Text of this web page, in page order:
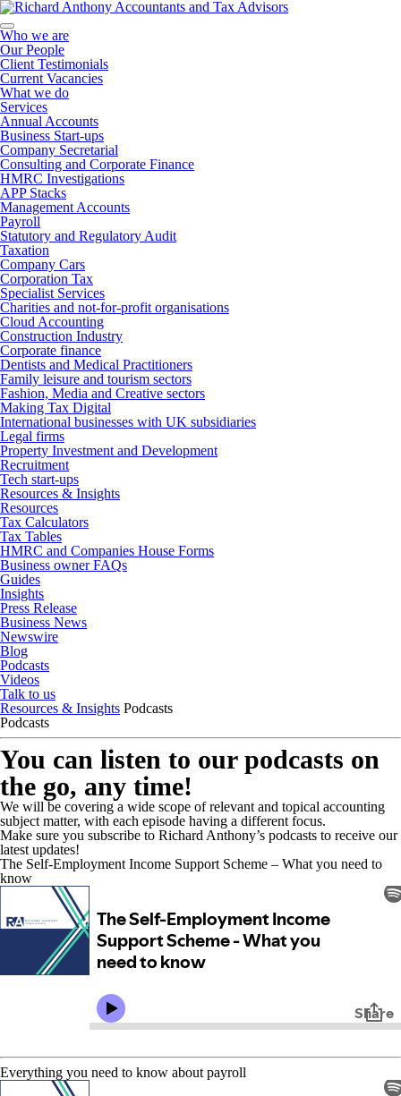
Who we are
Our People
Client Testimonials
Current Vacancies
What we do
Services
Annual Accounts
Business Start-ups
Company Secretarial
Consulting and Corporate Finance
HMRC Investigations
APP Stacks
Management Accounts
Payroll
Statutory and Regulatory Audit
Taxation
Company Cars
Corporation Tax
Specialist Services
Charities and not-for-profit organisations
Cloud Accounting
Construction Industry
Corporate finance
Dentists and Medical Practitioners
Family leisure and tourism sectors
Fashion, Media and Creative sectors
Making Tax Digital
International businesses with UK subsidiaries
Legal firms
Property Investment and Development
Recruitment
Tech start-ups
Resources & Insights
Resources
Tax Calculators
Tax Tables
HMRC and Companies House Forms
Business owner FAQs
Guides
Insights
Press Release
Business News
Newswire
Blog
Podcasts
Videos
Talk to us
Resources & Insights Podcasts
Podcasts
You can listen to our podcasts on
the go, any time!
We will be covering a wide scope of relevant and topical accounting
subject matter, with each episode having a different focus.
Make sure you subscribe to Richard Anthony’s podcasts to receive our
latest updates!
The Self-Employment Income Support Scheme – What you need to
know
Everything you need to know about payroll